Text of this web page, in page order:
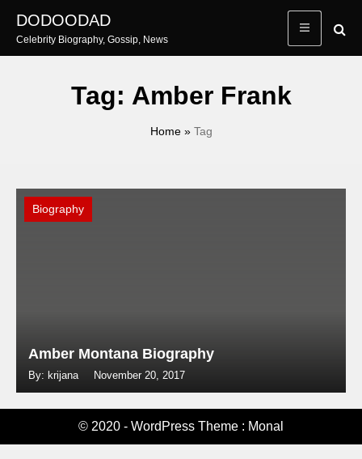
content
DODOODAD
Celebrity Biography, Gossip, News
Tag: Amber Frank
Home» Tag
Biography
Amber Montana Biography
By: krijana November 20, 2017
© 2020 - WordPress Theme : Monal